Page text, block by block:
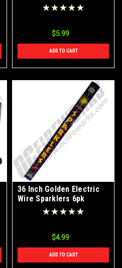
$5.99
ADD TO CART
36 Inch Golden Electric
Wire Sparklers 6pk
$4.99
ADD TO CART